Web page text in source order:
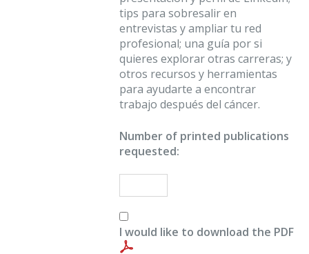
tips para sobresalir en
entrevistas y ampliar tu red
profesional; una guía por si
quieres explorar otras carreras; y
otros recursos y herramientas
para ayudarte a encontrar
trabajo después del cáncer.
Number of printed publications
requested:
I would like to download the PDF